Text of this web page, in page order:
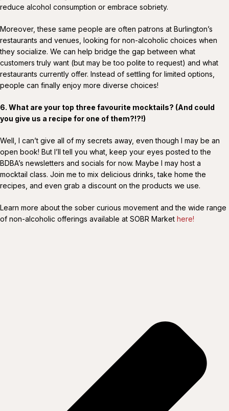
reduce alcohol consumption or embrace sobriety.
Moreover, these same people are often patrons at Burlington’s
restaurants and venues, looking for non-alcoholic choices when
they socialize. We can help bridge the gap between what
customers truly want (but may be too polite to request) and what
restaurants currently offer. Instead of settling for limited options,
people can finally enjoy more diverse choices!
6. What are your top three favourite mocktails? (And could
you give us a recipe for one of them?!?!)
Well, I can’t give all of my secrets away, even though I may be an
open book! But I’ll tell you what, keep your eyes posted to the
BDBA’s newsletters and socials for now. Maybe I may host a
mocktail class. Join me to mix delicious drinks, take home the
recipes, and even grab a discount on the products we use.
Learn more about the sober curious movement and the wide range
of non-alcoholic offerings available at SOBR Market here!